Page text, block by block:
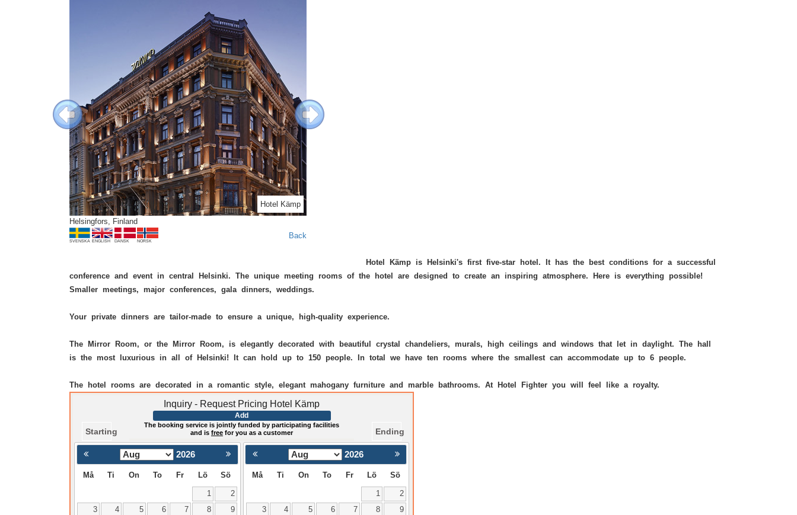
Previous
Hotel Kämp
Next
Helsingfors, Finland
SVENSKA ENGLISH DANSK NORSK
Back
Hotel Kämp is Helsinki's first five-star hotel. It has the best conditions for a successful
conference and event in central Helsinki. The unique meeting rooms of the hotel are designed to create an inspiring atmosphere. Here is everything possible!
Smaller meetings, major conferences, gala dinners, weddings.
Your private dinners are tailor-made to ensure a unique, high-quality experience.
The Mirror Room, or the Mirror Room, is elegantly decorated with beautiful crystal chandeliers, murals, high ceilings and windows that let in daylight. The hall
is the most luxurious in all of Helsinki! It can hold up to 150 people. In total we have ten rooms where the smallest can accommodate up to 6 people.
The hotel rooms are decorated in a romantic style, elegant mahogany furniture and marble bathrooms. At Hotel Fighter you will feel like a royalty.
Inquiry - Request Pricing Hotel Kämp
Add
Starting
The booking service is jointly funded by participating facilities
and is freefor you as a customer Ending
2026
Må Ti On To Fr Lö Sö
1
2
3
4 5 6 7 8
9
< Föregående Nästa >
2026
Må Ti On To Fr Lö Sö
1
2
3
4 5 6 7 8
9